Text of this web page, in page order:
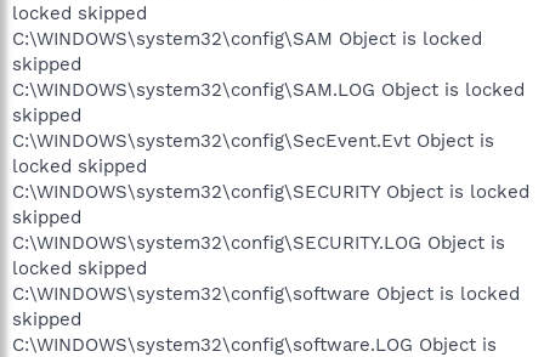
locked skipped
C:\WINDOWS\system32\config\SAM Object is locked
skipped
C:\WINDOWS\system32\config\SAM.LOG Object is locked
skipped
C:\WINDOWS\system32\config\SecEvent.Evt Object is
locked skipped
C:\WINDOWS\system32\config\SECURITY Object is locked
skipped
C:\WINDOWS\system32\config\SECURITY.LOG Object is
locked skipped
C:\WINDOWS\system32\config\software Object is locked
skipped
C:\WINDOWS\system32\config\software.LOG Object is